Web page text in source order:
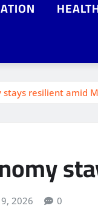
stays resilient amid
9, 2026 0